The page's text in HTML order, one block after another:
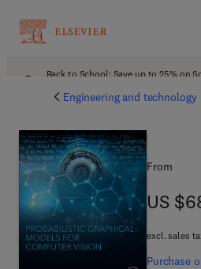
Back to School: Save up to 25% on
Engineering and technology
From
US
US
excl. sales
Purchase